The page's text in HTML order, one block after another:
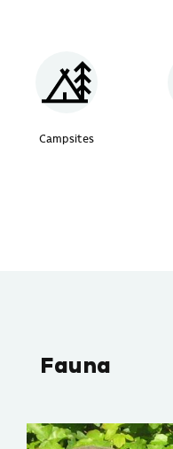
Campsites
Fauna